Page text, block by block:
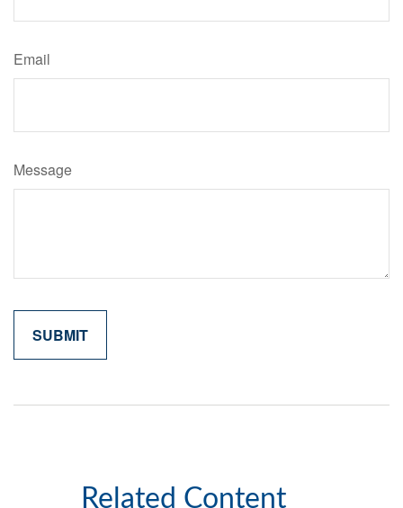
Email
Message
Related Content